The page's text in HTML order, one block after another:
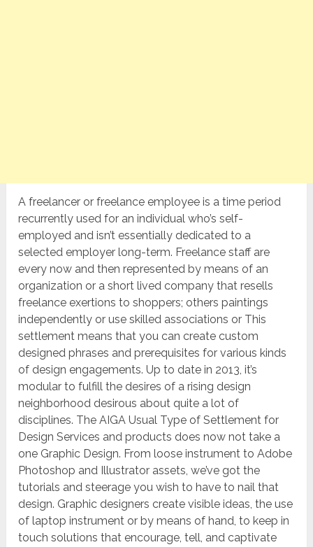
A freelancer or freelance employee is a time period
recurrently used for an individual who’s self-
employed and isn’t essentially dedicated to a
selected employer long-term. Freelance staff are
every now and then represented by means of an
organization or a short lived company that resells
freelance exertions to shoppers; others paintings
independently or use skilled associations or This
settlement means that you can create custom
designed phrases and prerequisites for various kinds
of design engagements. Up to date in 2013, it’s
modular to fulfill the desires of a rising design
neighborhood desirous about quite a lot of
disciplines. The AIGA Usual Type of Settlement for
Design Services and products does now not take a
one Graphic Design. From loose instrument to Adobe
Photoshop and Illustrator assets, we’ve got the
tutorials and steerage you wish to have to nail that
design. Graphic designers create visible ideas, the use
of laptop instrument or by means of hand, to keep in
touch solutions that encourage, tell, and captivate